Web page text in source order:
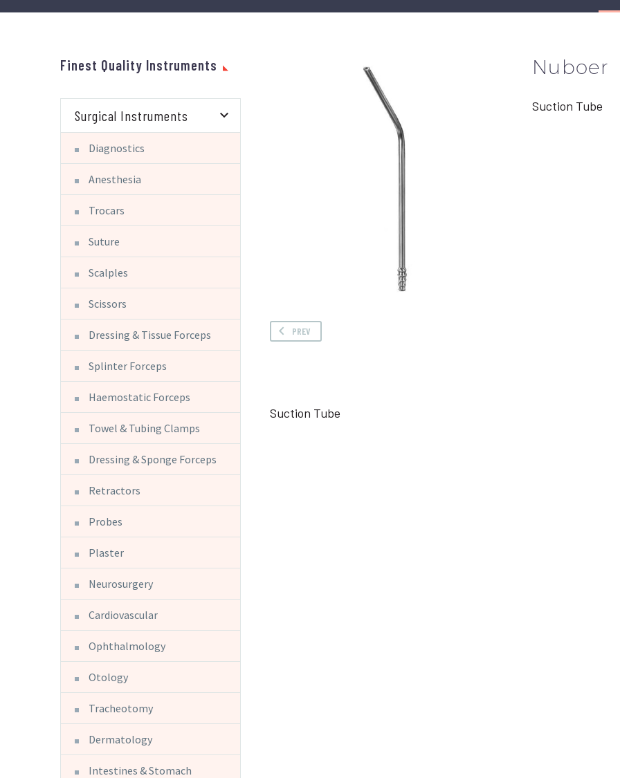
Nuboer
Suction Tube
PREV
Suction Tube
Finest Quality Instruments
Surgical Instruments
Diagnostics
Anesthesia
Trocars
Suture
Scalples
Scissors
Dressing & Tissue Forceps
Splinter Forceps
Haemostatic Forceps
Towel & Tubing Clamps
Dressing & Sponge Forceps
Retractors
Probes
Plaster
Neurosurgery
Cardiovascular
Ophthalmology
Otology
Tracheotomy
Dermatology
Intestines & Stomach